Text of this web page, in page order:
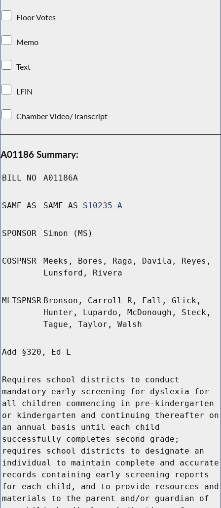
Floor Votes
Memo
Text
LFIN
Chamber Video/Transcript
A01186 Summary:
BILL NO A01186A
SAME AS SAME AS S10235-A
SPONSOR Simon (MS)
COSPNSR
Meeks, Bores, Raga, Davila, Reyes,
Lunsford, Rivera
MLTSPNSR Bronson, Carroll R, Fall, Glick,
Hunter, Lupardo, McDonough, Steck,
Tague, Taylor, Walsh
Add §320, Ed L
Requires school districts to conduct
mandatory early screening for dyslexia for
all children commencing in pre-kindergarten
or kindergarten and continuing thereafter on
an annual basis until each child
successfully completes second grade;
requires school districts to designate an
individual to maintain complete and accurate
records containing early screening reports
for each child, and to provide resources and
materials to the parent and/or guardian of